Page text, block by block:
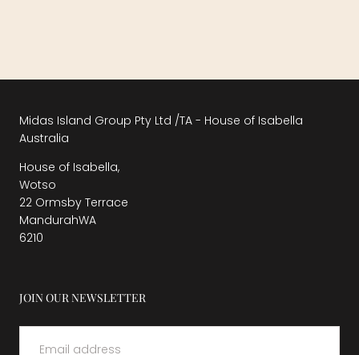
Midas Island Group Pty Ltd /TA - House of Isabella
Australia
House of Isabella,
Wotso
22 Ormsby Terrace
MandurahWA
6210
JOIN OUR NEWSLETTER
EMAIL